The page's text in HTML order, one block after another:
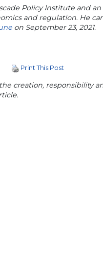
Policy Institute and
and regulation. He
on September 23, 2021.
Print This Post
creation, responsibility